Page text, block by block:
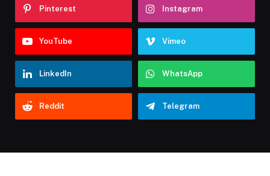
Pinterest Instagram
YouTube Vimeo
LinkedIn WhatsApp
Reddit Telegram